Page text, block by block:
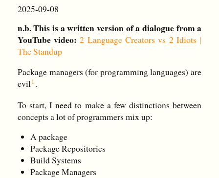
2025-09-08
n.b. This is a written version of a dialogue from a
YouTube video:2 Language Creators vs 2 Idiots |
The Standup
Package managers (for programming languages) are
evil.
To start, I need to make a few distinctions between
concepts a lot of programmers mix up:
A package
Package Repositories
Build Systems
Package Managers